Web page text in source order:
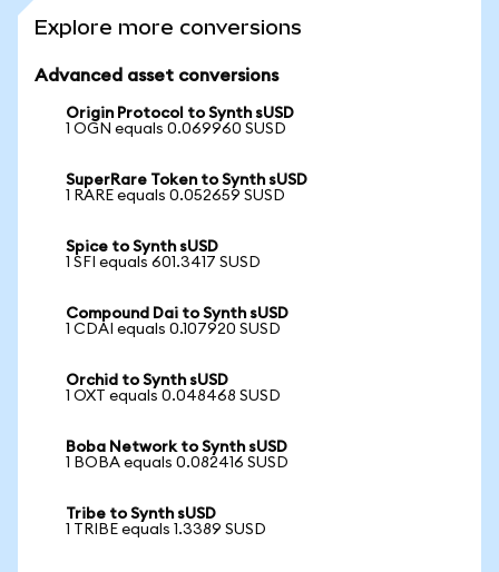
Explore more conversions
Advanced asset conversions
Origin Protocol to Synth sUSD
1 OGN equals 0.069960 SUSD
SuperRare Token to Synth sUSD
1 RARE equals 0.052659 SUSD
Spice to Synth sUSD
1 SFI equals 601.3417 SUSD
Compound Dai to Synth sUSD
1 CDAI equals 0.107920 SUSD
Orchid to Synth sUSD
1 OXT equals 0.048468 SUSD
Boba Network to Synth sUSD
1 BOBA equals 0.082416 SUSD
Tribe to Synth sUSD
1 TRIBE equals 1.3389 SUSD